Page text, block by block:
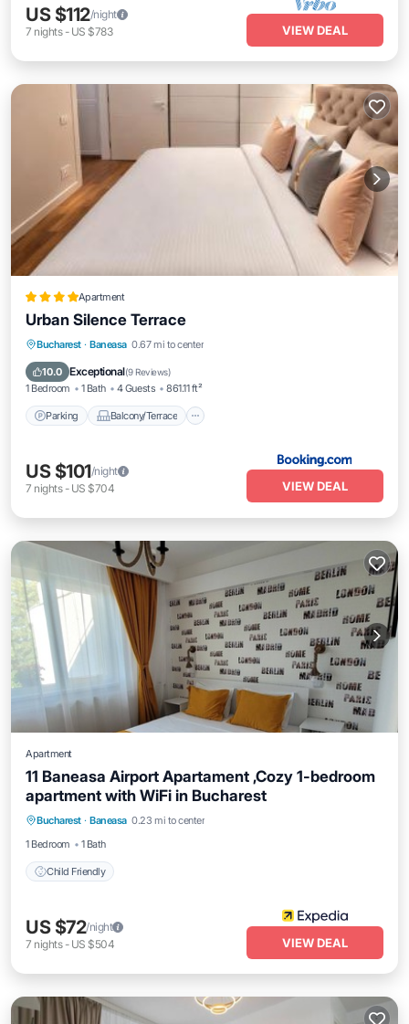
US $112/night
7 nights- US $783 VIEW DEAL
Apartment
Urban Silence Terrace
Bucharest · Baneasa 0.67 mi to center
10.0 Exceptional(9 Reviews)
1 Bedroom 1 Bath 4 Guests 861.11 ft²
Parking Balcony/Terrace
Parking Balcony/Terrace
Air Conditioner
US $101/night
7 nights- US $704 VIEW DEAL
Apartment
11 Baneasa Airport Apartament ,Cozy 1-bedroom
apartment with WiFi in Bucharest
Bucharest · Baneasa 0.23 mi to center
1 Bedroom
1 Bath
Child Friendly
Child Friendly
US $72/night
7 nights- US $504 VIEW DEAL